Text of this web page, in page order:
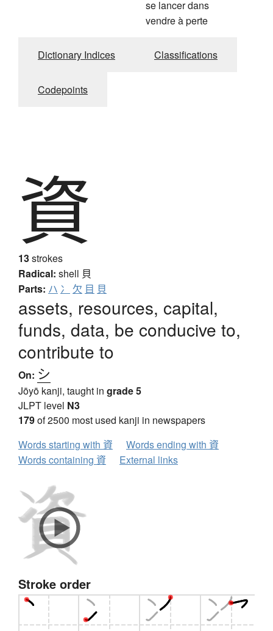
se lancer dans
vendre à perte
Dictionary Indices Classifications
Codepoints
資
13strokes
Radical: shell 貝
Parts: ハ 冫 欠 目 貝
assets, resources, capital,
funds, data, be conducive to,
contribute to
On: シ
Jōyō kanji, taught in grade 5
JLPT level N3
179of 2500 most used kanji in newspapers
Words starting with 資
Words ending with 資
Words containing 資
External links
Stroke order